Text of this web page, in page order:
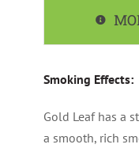
Smoking Effects:
Gold Leaf has a
a smooth, rich